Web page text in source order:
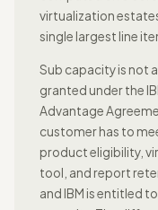
virtualization
single largest line
Sub capacity is not
granted under the
Advantage
customer has to
product eligibility,
tool, and report
and IBM is entitled